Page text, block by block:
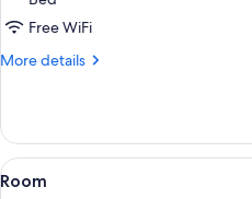
Free WiFi
More details
More
Suite
View
1
Room